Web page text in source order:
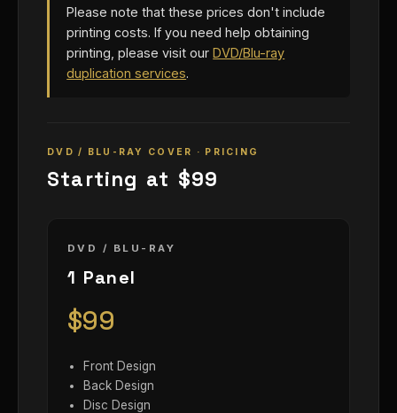
Please note that these prices don't include
printing costs. If you need help obtaining
printing, please visit ourDVD/Blu-ray
duplication services.
DVD / BLU-RAY COVER · PRICING
Starting at $99
DVD / BLU-RAY
1 Panel
$99
Front Design
Back Design
Disc Design